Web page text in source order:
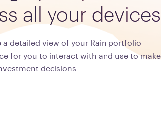
all your devices
a detailed view of your Rain portfolio
for you to interact with and use to make
decisions